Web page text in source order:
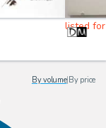
listed
By volume| By price